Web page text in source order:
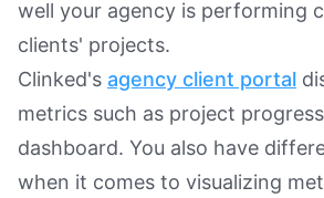
well your agency is performing
clients' projects.
Clinked's agency client portal
metrics such as project
dashboard. You also have
when it comes to visualizing